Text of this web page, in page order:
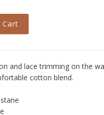
and lace trimming on the
cotton blend.